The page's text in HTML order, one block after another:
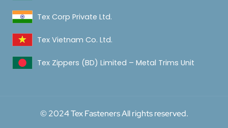
Tex Corp Private Ltd.
Tex Vietnam Co. Ltd.
Tex Zippers (BD) Limited – Metal Trims Unit
© 2024 Tex Fasteners All rights reserved.